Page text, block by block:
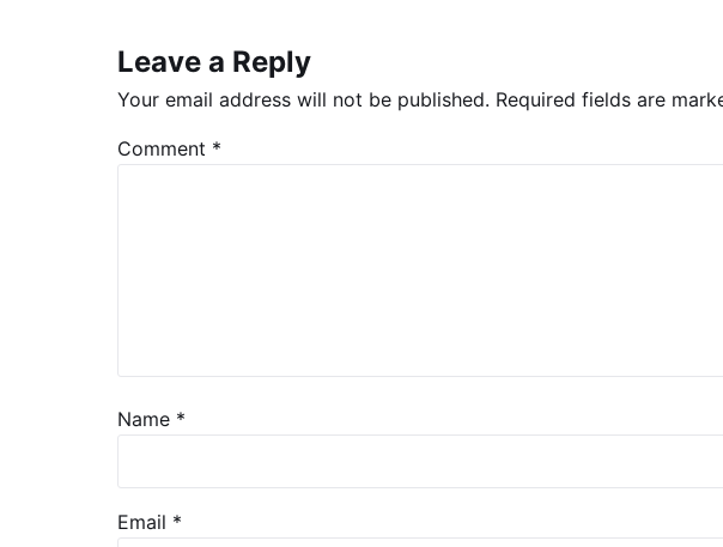
Leave a Reply
Your email address will not be published. Required fields are
Comment *
Name *
Email *